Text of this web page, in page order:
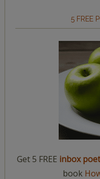
5 FREE
Get 5 FREE inbox
book